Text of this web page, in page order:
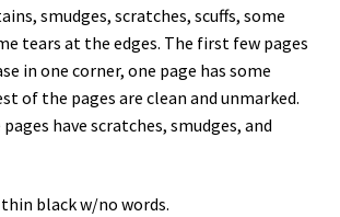
smudges, scratches, scuffs, some
tears at the edges. The first few pages
in one corner, one page has some
of the pages are clean and unmarked.
have scratches, smudges, and
thin black w/no words.